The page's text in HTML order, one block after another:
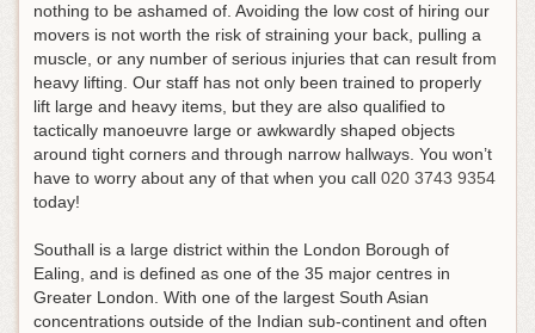
nothing to be ashamed of. Avoiding the low cost of hiring our
movers is not worth the risk of straining your back, pulling a
muscle, or any number of serious injuries that can result from
heavy lifting. Our staff has not only been trained to properly
lift large and heavy items, but they are also qualified to
tactically manoeuvre large or awkwardly shaped objects
around tight corners and through narrow hallways. You won’t
have to worry about any of that when you call 020 3743 9354
today!
Southall is a large district within the London Borough of
Ealing, and is defined as one of the 35 major centres in
Greater London. With one of the largest South Asian
concentrations outside of the Indian sub-continent and often